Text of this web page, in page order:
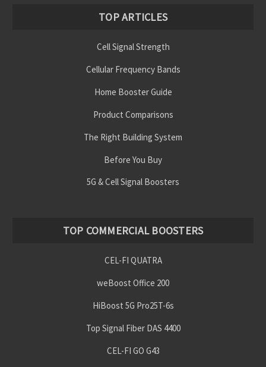
TOP ARTICLES
Cell Signal Strength
Cellular Frequency Bands
Home Booster Guide
Product Comparisons
The Right Building System
Before You Buy
5G & Cell Signal Boosters
TOP COMMERCIAL BOOSTERS
CEL-FI QUATRA
weBoost Office 200
HiBoost 5G Pro25T-6s
Top Signal Fiber DAS 4400
CEL-FI GO G43